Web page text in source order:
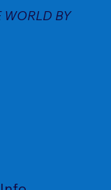
WORLD BY